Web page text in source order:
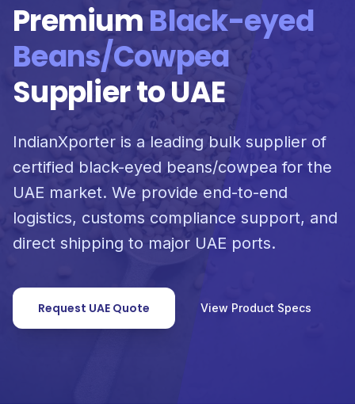
PremiumBlack-eyed
Beans/Cowpea
Supplier to UAE
IndianXporter is a leading bulk supplier of
certified black-eyed beans/cowpea for the
UAE market. We provide end-to-end
logistics, customs compliance support, and
direct shipping to major UAE ports.
Request UAE Quote View Product Specs